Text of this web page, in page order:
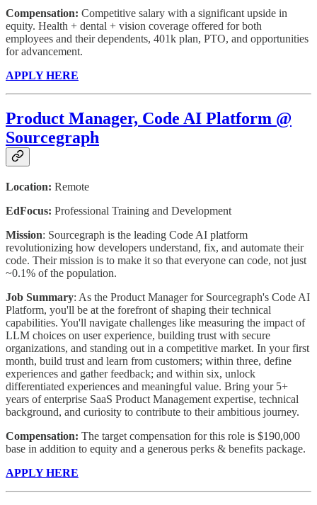
Compensation: Competitive salary with a significant upside in
equity. Health + dental + vision coverage offered for both
employees and their dependents, 401k plan, PTO, and opportunities
for advancement.
APPLY HERE
Product Manager, Code AI Platform @
Sourcegraph
Location: Remote
EdFocus: Professional Training and Development
Mission: Sourcegraph is the leading Code AI platform
revolutionizing how developers understand, fix, and automate their
code. Their mission is to make it so that everyone can code, not just
~0.1% of the population.
Job Summary: As the Product Manager for Sourcegraph's Code AI
Platform, you'll be at the forefront of shaping their technical
capabilities. You'll navigate challenges like measuring the impact of
LLM choices on user experience, building trust with secure
organizations, and standing out in a competitive market. In your first
month, build trust and learn from customers; within three, define
experiences and gather feedback; and within six, unlock
differentiated experiences and meaningful value. Bring your 5+
years of enterprise SaaS Product Management expertise, technical
background, and curiosity to contribute to their ambitious journey.
Compensation: The target compensation for this role is $190,000
base in addition to equity and a generous perks & benefits package.
APPLY HERE